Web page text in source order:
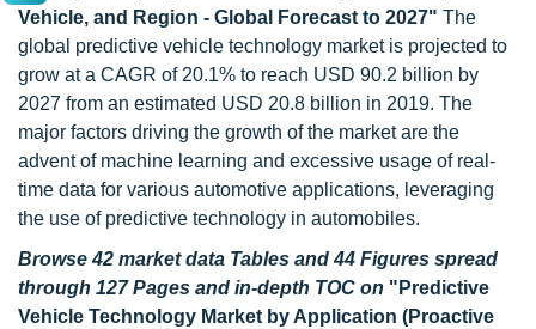
Vehicle, and Region - Global Forecast to 2027" The
global predictive vehicle technology market is projected to
grow at a CAGR of 20.1% to reach USD 90.2 billion by
2027 from an estimated USD 20.8 billion in 2019. The
major factors driving the growth of the market are the
advent of machine learning and excessive usage of real-
time data for various automotive applications, leveraging
the use of predictive technology in automobiles.
Browse 42 market data Tables and 44 Figures spread
through 127 Pages and in-depth TOC on "Predictive
Vehicle Technology Market by Application (Proactive